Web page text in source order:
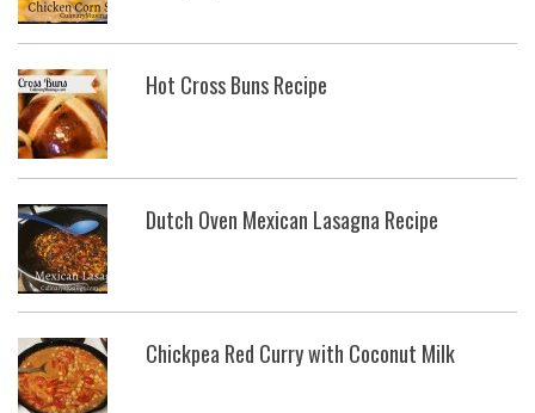
Hot Cross Buns Recipe
Dutch Oven Mexican Lasagna Recipe
Chickpea Red Curry with Coconut Milk